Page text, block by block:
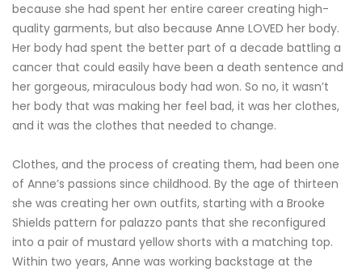
because she had spent her entire career creating high-
quality garments, but also because Anne LOVED her body.
Her body had spent the better part of a decade battling a
cancer that could easily have been a death sentence and
her gorgeous, miraculous body had won. So no, it wasn’t
her body that was making her feel bad, it was her clothes,
and it was the clothes that needed to change.
Clothes, and the process of creating them, had been one
of Anne’s passions since childhood. By the age of thirteen
she was creating her own outfits, starting with a Brooke
Shields pattern for palazzo pants that she reconfigured
into a pair of mustard yellow shorts with a matching top.
Within two years, Anne was working backstage at the